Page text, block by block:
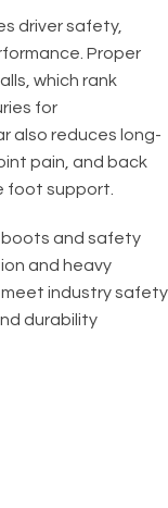
driver safety,
Proper
which rank
for
also reduces long-
pain, and back
foot support.
boots and safety
and heavy
industry safety
durability